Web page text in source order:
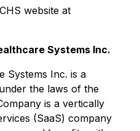
website at
Systems Inc.
Systems Inc. is a
the laws of the
is a vertically
(SaaS) company